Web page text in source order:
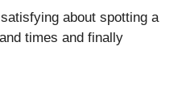
about spotting a
times and finally